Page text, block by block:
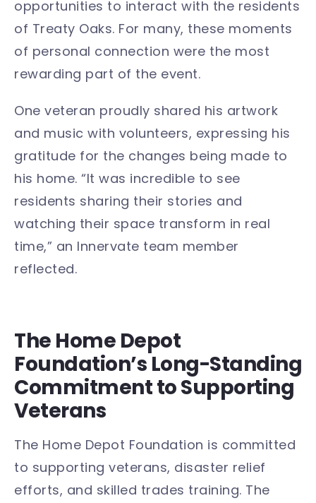
opportunities to interact with the residents
of Treaty Oaks. For many, these moments
of personal connection were the most
rewarding part of the event.
One veteran proudly shared his artwork
and music with volunteers, expressing his
gratitude for the changes being made to
his home. “It was incredible to see
residents sharing their stories and
watching their space transform in real
time,” an Innervate team member
reflected.
The Home Depot
Foundation’s Long-Standing
Commitment to Supporting
Veterans
The Home Depot Foundation is committed
to supporting veterans, disaster relief
efforts, and skilled trades training. The